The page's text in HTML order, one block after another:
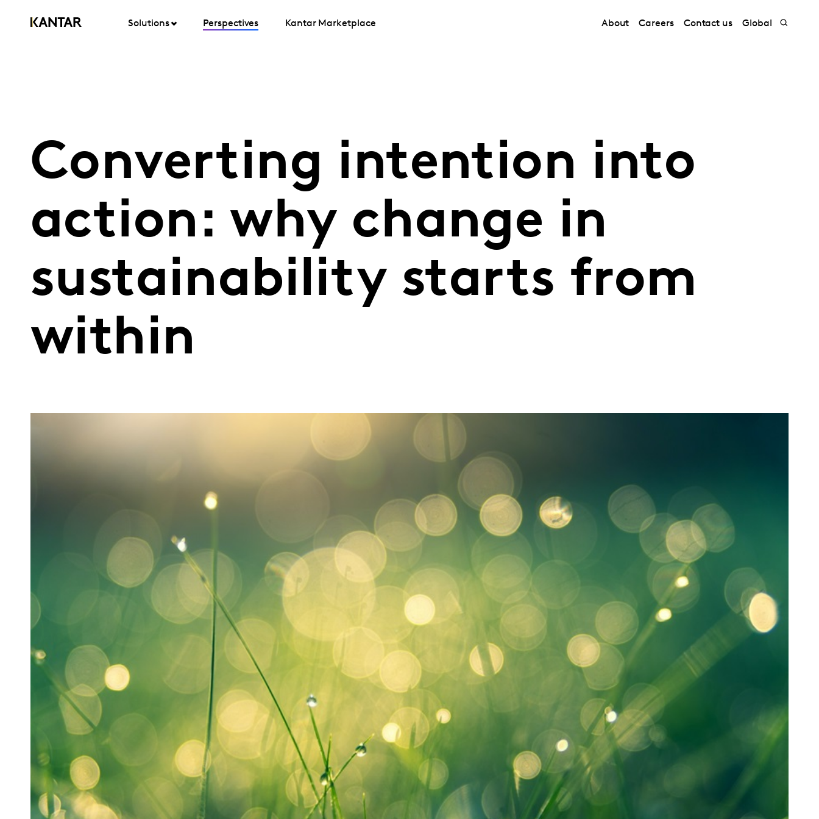
Solutions Perspectives Kantar Marketplace About Careers Contact us Global
Converting intention into
action: why change in
sustainability starts from
within